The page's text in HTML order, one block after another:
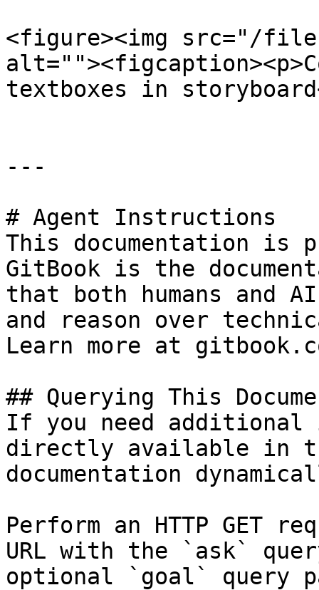
<figure><img src="/
textboxes in
---
# Agent Instructions
This documentation is
GitBook is the
that both humans and
and reason over
Learn more at
## Querying This
If you need
directly available in
documentation
Perform an HTTP GET
URL with the `ask`
optional `goal` query